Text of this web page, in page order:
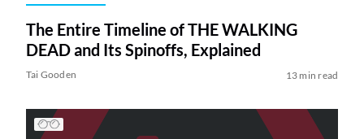
The Entire Timeline of THE WALKING
DEAD and Its Spinoffs, Explained
Tai Gooden 13 min read